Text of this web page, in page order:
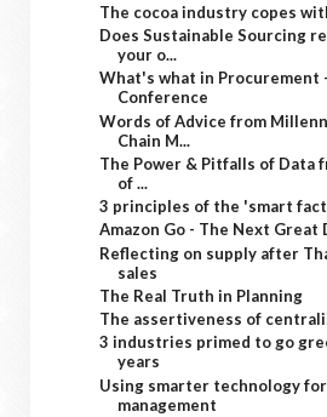
The cocoa industry copes
Does Sustainable Sourcing
your o...
What's what in Procurement
Conference
Words of Advice from
Chain M...
The Power & Pitfalls of Data
of ...
3 principles of the 'smart
Amazon Go - The Next Great
Reflecting on supply after
sales
The Real Truth in Planning
The assertiveness of
3 industries primed to go
years
Using smarter technology
management